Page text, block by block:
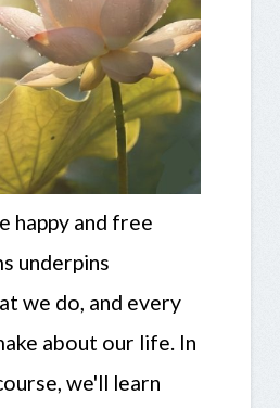
happy and free
underpins
we do, and every
about our life. In
we'll learn